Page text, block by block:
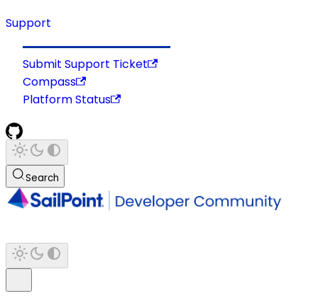
Support
Submit Support Ticket
Compass
Platform Status
Search